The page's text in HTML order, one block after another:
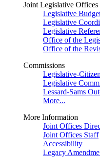
Joint Legislative Offices
Legislative
Legislative
Legislative
Office of the
Office of the
Commissions
Legislative-
Legislative
Lessard-Sams
More...
More Information
Joint Offices
Joint Offices Staff
Accessibility
Legacy